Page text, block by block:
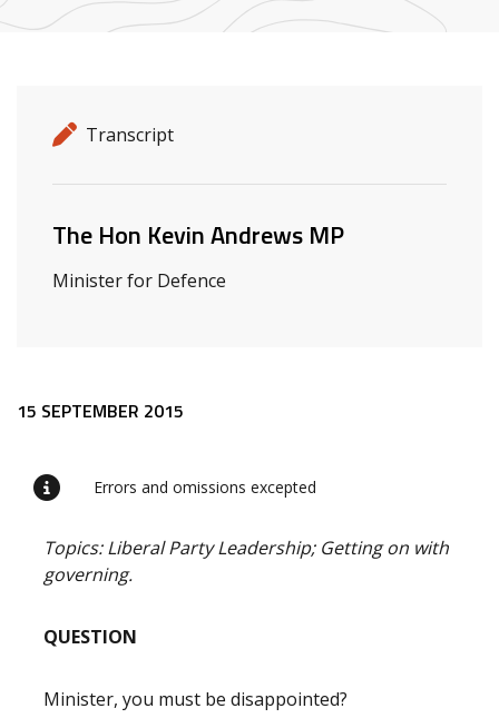
Release details
Release type
Transcript
Related ministers and contacts
The Hon Kevin Andrews MP
Minister for Defence
Release content
15 SEPTEMBER 2015
Errors and omissions excepted
Topics: Liberal Party Leadership; Getting on with
governing.
QUESTION
Minister, you must be disappointed?